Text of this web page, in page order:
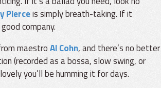
Pierceis simply breath-taking. If it
company.
maestroAl Cohn, and there’s no better
(recorded as a bossa, slow swing, or
you’ll be humming it for days.